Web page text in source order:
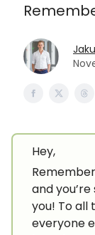
Hey,
and
you! To all
everyone